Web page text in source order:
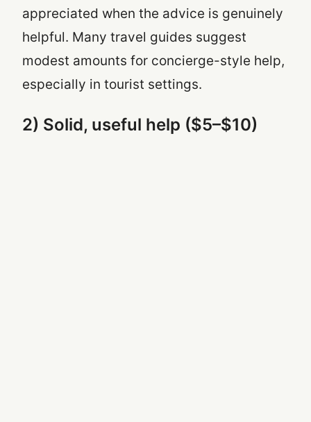
appreciated when the advice is genuinely
helpful. Many travel guides suggest
modest amounts for concierge-style help,
especially in tourist settings.
2) Solid, useful help ($5–$10)